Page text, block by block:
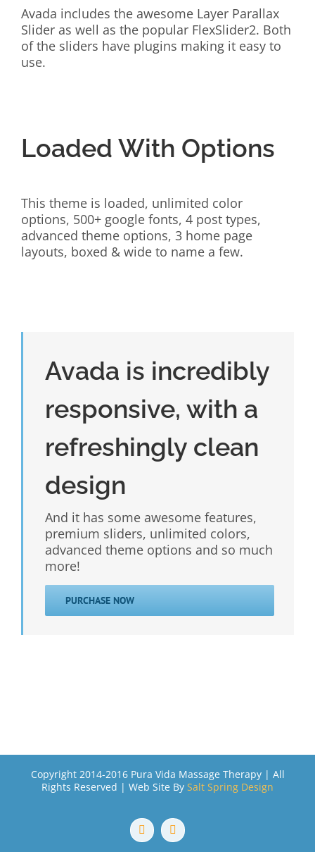
Avada includes the awesome Layer Parallax
Slider as well as the popular FlexSlider2. Both
of the sliders have plugins making it easy to
use.
Loaded With Options
This theme is loaded, unlimited color
options, 500+ google fonts, 4 post types,
advanced theme options, 3 home page
layouts, boxed & wide to name a few.
Avada is incredibly
responsive, with a
refreshingly clean
design
And it has some awesome features,
premium sliders, unlimited colors,
advanced theme options and so much
more!
PURCHASE NOW
Copyright 2014-2016 Pura Vida Massage Therapy | All
Rights Reserved | Web Site By Salt Spring Design
Facebook
Email